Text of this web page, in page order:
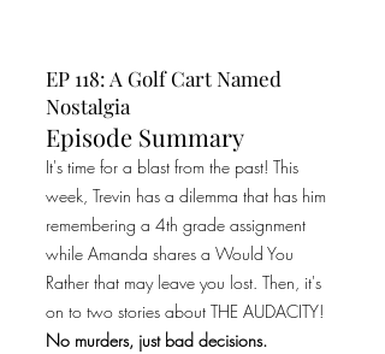
EP 118: A Golf Cart Named
Nostalgia
Episode Summary
It's time for a blast from the past! This
week, Trevin has a dilemma that has him
remembering a 4th grade assignment
while Amanda shares a Would You
Rather that may leave you lost. Then, it's
on to two stories about THE AUDACITY!
No murders, just bad decisions.